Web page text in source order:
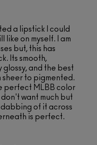
a lipstick I could
like on myself. I am
but, this has
Its smooth,
glossy, and the best
to pigmented.
perfect MLBB color
want much but
of it across
is perfect.